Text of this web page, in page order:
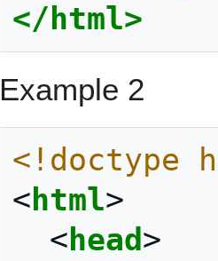
</html>
Example 2
<!doctype
< html>
< head >